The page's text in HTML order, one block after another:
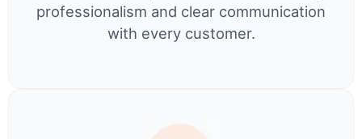
professionalism and clear communication
with every customer.